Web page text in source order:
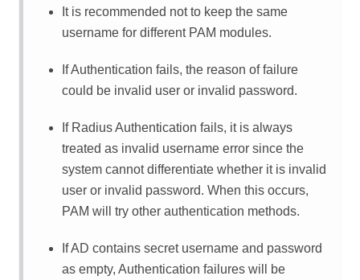
It is recommended not to keep the same
username for different PAM modules.
If Authentication fails, the reason of failure
could be invalid user or invalid password.
If Radius Authentication fails, it is always
treated as invalid username error since the
system cannot differentiate whether it is invalid
user or invalid password. When this occurs,
PAM will try other authentication methods.
If AD contains secret username and password
as empty, Authentication failures will be